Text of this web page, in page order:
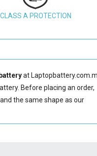
CLASS A PROTECTION
at
. Before placing an order,
the same shape as our